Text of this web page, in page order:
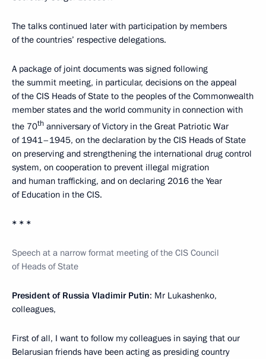
The talks continued later with participation by members
of the countries’ respective delegations.
A package of joint documents was signed following
the summit meeting, in particular, decisions on the appeal
of the CIS Heads of State to the peoples of the Commonwealth
member states and the world community in connection with
the 70th anniversary of Victory in the Great Patriotic War
of 1941–1945, on the declaration by the CIS Heads of State
on preserving and strengthening the international drug control
system, on cooperation to prevent illegal migration
and human trafficking, and on declaring 2016 the Year
of Education in the CIS.
* * *
Speech at a narrow format meeting of the CIS Council
of Heads of State
President of Russia Vladimir Putin: Mr Lukashenko,
colleagues,
First of all, I want to follow my colleagues in saying that our
Belarusian friends have been acting as presiding country